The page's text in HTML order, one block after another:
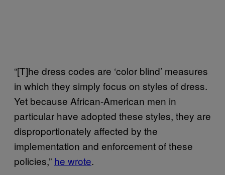
“[T]he dress codes are ‘color blind’ measures
in which they simply focus on styles of dress.
Yet because African-American men in
particular have adopted these styles, they are
disproportionately affected by the
implementation and enforcement of these
policies,” he wrote.